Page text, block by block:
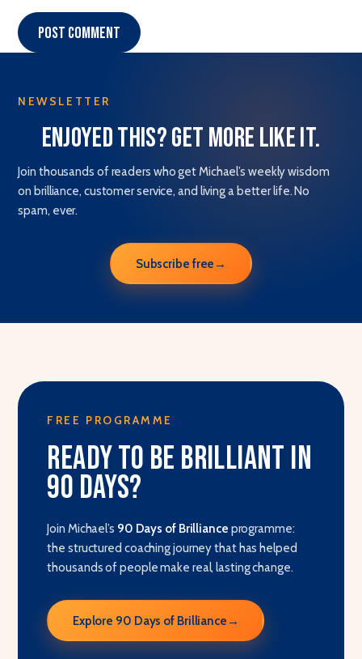
Post comment
NEWSLETTER
Enjoyed this? Get more like it.
Join thousands of readers who get Michael’s weekly wisdom
on brilliance, customer service, and living a better life. No
spam, ever.
Subscribe free →
FREE PROGRAMME
Ready to be brilliant in
90 days?
Join Michael’s 90 Days of Brilliance programme:
the structured coaching journey that has helped
thousands of people make real, lasting change.
Explore 90 Days of Brilliance →